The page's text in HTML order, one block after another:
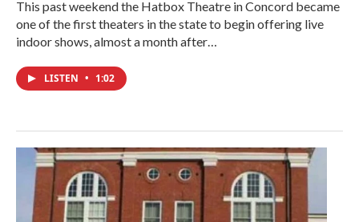
This past weekend the Hatbox Theatre in Concord became
one of the first theaters in the state to begin offering live
indoor shows, almost a month after…
LISTEN • 1:02